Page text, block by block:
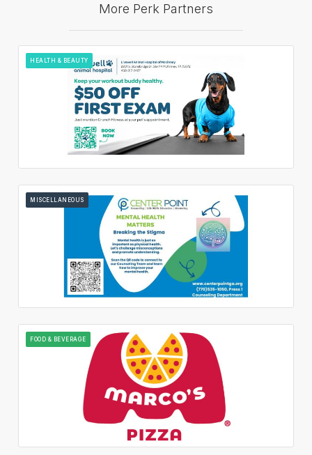
More Perk Partners
HEALTH & BEAUTY
MISCELLANEOUS
FOOD & BEVERAGE